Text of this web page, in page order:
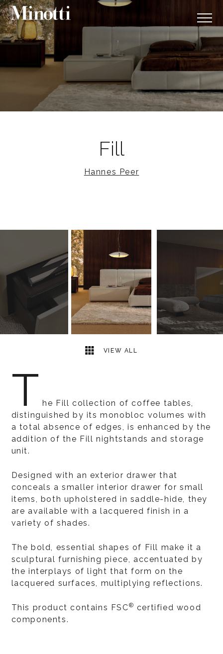
Fill
Hannes Peer
VIEW ALL
T he Fill collection of coffee tables,
distinguished by its monobloc volumes with
a total absence of edges, is enhanced by the
addition of the Fill nightstands and storage
unit.
Designed with an exterior drawer that
conceals a smaller interior drawer for small
items, both upholstered in saddle-hide, they
are available with a lacquered finish in a
variety of shades.
The bold, essential shapes of Fill make it a
sculptural furnishing piece, accentuated by
the interplays of light that form on the
lacquered surfaces, multiplying reflections.
This product contains FSC® certified wood
components.